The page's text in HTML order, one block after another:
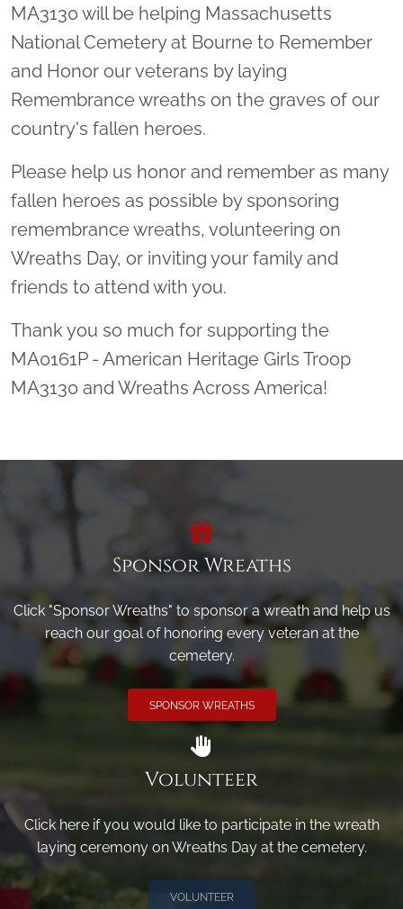
MA3130 will be helping Massachusetts
National Cemetery at Bourne to Remember
and Honor our veterans by laying
Remembrance wreaths on the graves of our
country's fallen heroes.
Please help us honor and remember as many
fallen heroes as possible by sponsoring
remembrance wreaths, volunteering on
Wreaths Day, or inviting your family and
friends to attend with you.
Thank you so much for supporting the
MA0161P - American Heritage Girls Troop
MA3130 and Wreaths Across America!
Sponsor Wreaths
Click "Sponsor Wreaths" to sponsor a wreath and help us
reach our goal of honoring every veteran at the
cemetery.
SPONSOR WREATHS
Volunteer
Click here if you would like to participate in the wreath
laying ceremony on Wreaths Day at the cemetery.
VOLUNTEER